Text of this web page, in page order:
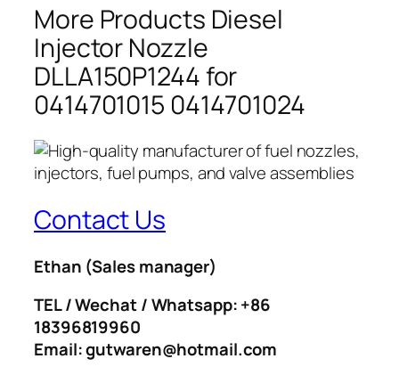
More Products Diesel
Injector Nozzle
DLLA150P1244 for
0414701015 0414701024
Contact Us
Ethan (Sales manager)
TEL / Wechat / Whatsapp: +86
18396819960
Email: gutwaren@hotmail.com